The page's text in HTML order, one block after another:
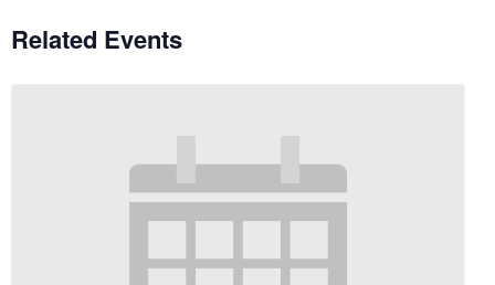
Related Events